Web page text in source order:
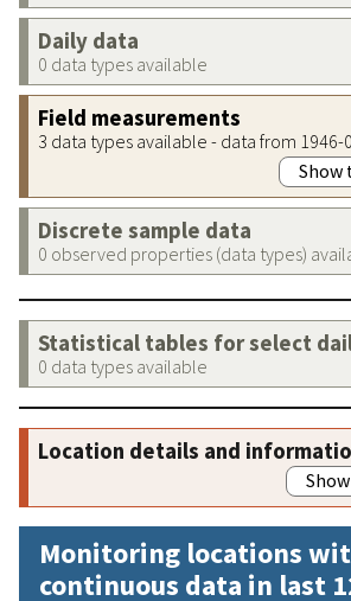
Daily data
0 data types available
Field measurements
3 data types available - data from 1946-
Show
Discrete sample data
0 observed properties (data types)
Statistical tables for select
0 data types available
Location details and
Monitoring locations
continuous data in last